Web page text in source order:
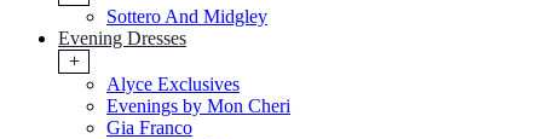
Sottero And Midgley
Evening Dresses
+
Alyce Exclusives
Evenings by Mon Cheri
Gia Franco